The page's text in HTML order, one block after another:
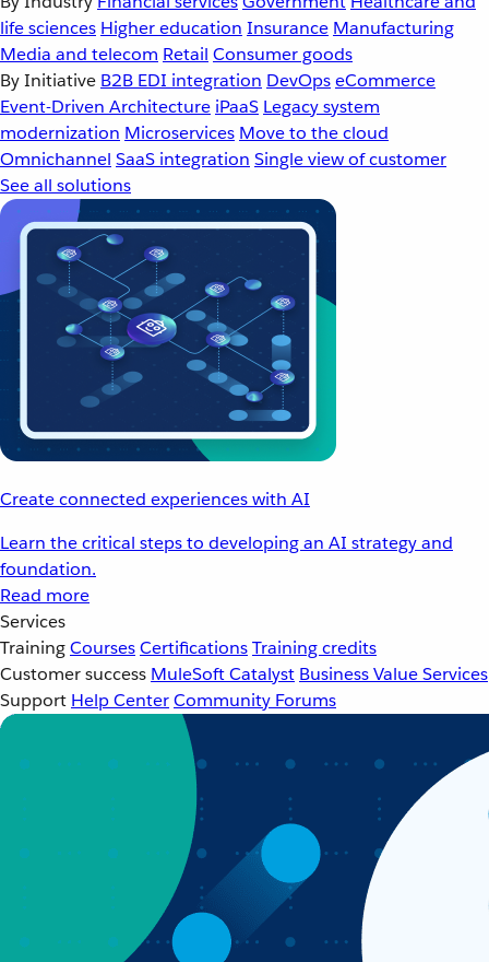
life sciences Higher education Insurance Manufacturing
Media and telecom Retail Consumer goods
By Initiative B2B EDI integration DevOpseCommerce
Event-Driven Architecture iPaaS Legacy system
modernization Microservices Move to the cloud
Omnichannel SaaS integration Single view of customer
See all solutions
Create connected experiences with AI
Learn the critical steps to developing an AI strategy and
foundation.
Read more
Services
TrainingCoursesCertificationsTraining credits
Customer success MuleSoft Catalyst Business Value Services
Support Help CenterCommunity Forums